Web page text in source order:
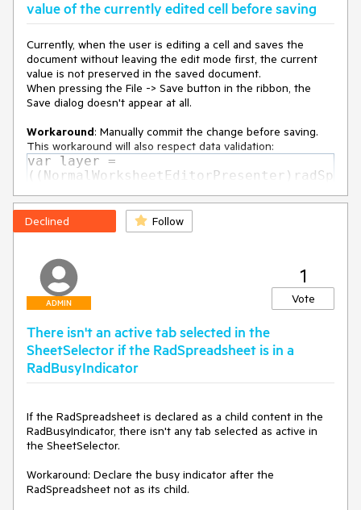
age(IntPtr hwnd, Int32 msg, IntPtr wParam, IntPtr lParam,
Boolean& handled) in
System.Windows.Interop\HwndSource.cs:line 1312
at MS.Win32.HwndWrapper.WndProc(IntPtr hwnd, Int32
msg, IntPtr wParam, IntPtr lParam, Boolean& handled)
at
MS.Win32.HwndSubclass.DispatcherCallbackOperation(Objec
t o)
at
System.Windows.Threading.ExceptionWrapper.InternalRealCa
ll(Delegate callback, Object args, Int32 numArgs)
at
n(Object source, Delegate callback, Object args, Int32
numArgs, Delegate catchHandler)
at
patcherPriority priority, TimeSpan timeout, Delegate method,
Object args, Int32 numArgs)
at MS.Win32.HwndSubclass.SubclassWndProc(IntPtr hwnd,
Int32 msg, IntPtr wParam, IntPtr lParam)
value of the currently edited cell before saving
Currently, when the user is editing a cell and saves the
document without leaving the edit mode first, the current
value is not preserved in the saved document.
When pressing the File -> Save button in the ribbon, the
Save dialog doesn't appear at all.
Workaround: Manually commit the change before saving.
This workaround will also respect data validation:
var layer =
((NormalWorksheetEditorPresenter)radSp
Presenter).UILayers.GetByName(Workshee
tPredefinedUILayers.CellInput);
CellInputUILayer cellInputUILayer =
cellInputUILayer.ApplyChange();
Declined Follow
ADMIN
1
Vote
There isn't an active tab selected in the
SheetSelector if the RadSpreadsheet is in a
RadBusyIndicator
If the RadSpreadsheet is declared as a child content in the
RadBusyIndicator, there isn't any tab selected as active in
the SheetSelector.
Workaround: Declare the busy indicator after the
RadSpreadsheet not as its child.